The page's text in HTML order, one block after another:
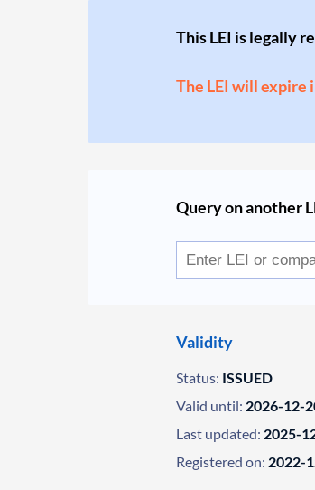
This LEI is legally
The LEI will expire
Query on another
Validity
Status: ISSUED
Valid until: 2026-12-
Last updated: 2025-
Registered on: 2022-